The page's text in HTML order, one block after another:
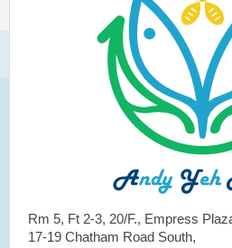
Rm 5, Ft 2-3, 20/F., Empress
17-19 Chatham Road South,